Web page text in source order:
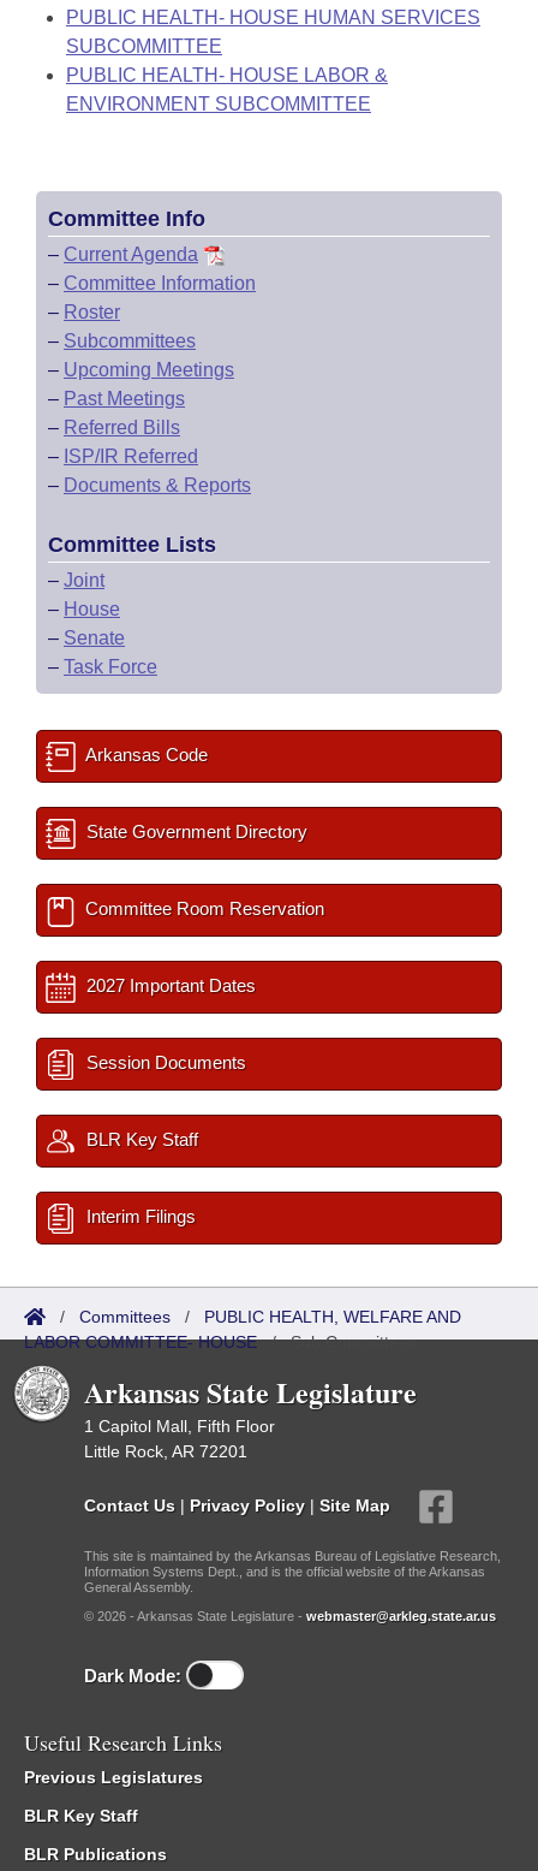
House Roll Call
PUBLIC HEALTH- HOUSE HUMAN SERVICES
SUBCOMMITTEE
PUBLIC HEALTH- HOUSE LABOR &
ENVIRONMENT SUBCOMMITTEE
Committee Info
– Current Agenda
– Committee Information
– Roster
– Subcommittees
– Upcoming Meetings
– Past Meetings
– Referred Bills
– ISP/IR Referred
– Documents & Reports
Committee Lists
– Joint
– House
– Senate
– Task Force
Arkansas Code
State Government Directory
Committee Room Reservation
2027 Important Dates
Session Documents
BLR Key Staff
Interim Filings
/ Committees / PUBLIC HEALTH, WELFARE AND
LABOR COMMITTEE- HOUSE/Sub Committees
Arkansas State Legislature
1 Capitol Mall, Fifth Floor
Little Rock, AR 72201
Contact Us | Privacy Policy | Site Map
This site is maintained by the Arkansas Bureau of Legislative Research,
Information Systems Dept., and is the official website of the Arkansas
General Assembly.
© 2026 - Arkansas State Legislature - webmaster@arkleg.state.ar.us
Dark Mode:
Useful Research Links
Previous Legislatures
BLR Key Staff
BLR Publications